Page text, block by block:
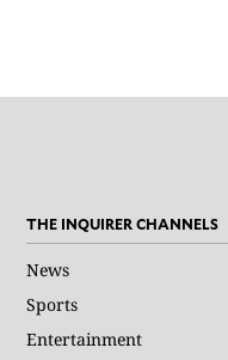
THE INQUIRER CHANNELS
News
Sports
Entertainment